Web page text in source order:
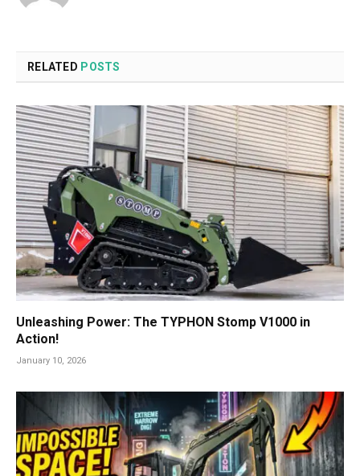
RELATED POSTS
Unleashing Power: The TYPHON Stomp V1000 in
Action!
January 10, 2026